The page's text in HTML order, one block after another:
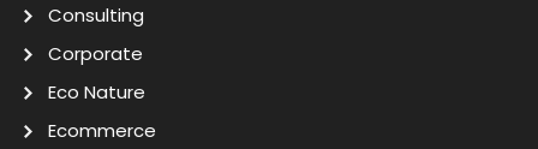
Consulting
Corporate
Eco Nature
Ecommerce